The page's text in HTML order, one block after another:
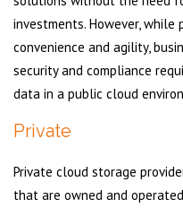
investments. However,
convenience and agility,
security and compliance
data in a public cloud
Private
Private cloud storage
that are owned and